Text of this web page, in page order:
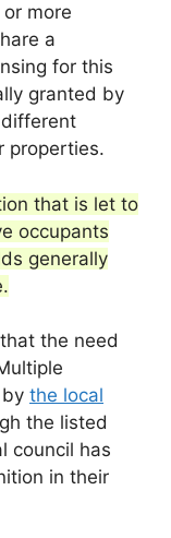
more
a
for this
granted by
properties.
that is let to
occupants
generally
the need
the local
the listed
council has
in their